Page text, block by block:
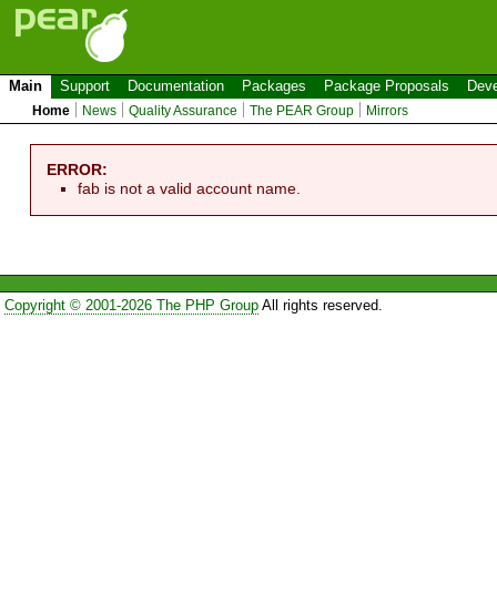
Main Support Documentation Packages Package Proposals
Home News Quality Assurance The PEAR Group Mirrors
ERROR:
fab is not a valid account name.
Copyright © 2001-2026 The PHP GroupAll rights reserved.